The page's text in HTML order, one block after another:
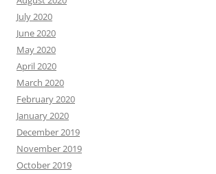
July 2020
June 2020
May 2020
April 2020
March 2020
February 2020
January 2020
December 2019
November 2019
October 2019